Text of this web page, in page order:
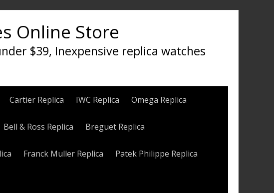
Online Store
$39, Inexpensive replica watches
Cartier Replica IWC Replica Omega Replica
Bell & Ross Replica Breguet Replica
Franck Muller Replica Patek Philippe Replica